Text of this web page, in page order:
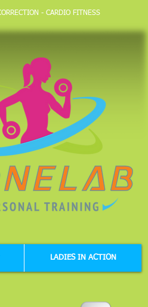
- CARDIO FITNESS
LADIES IN ACTION